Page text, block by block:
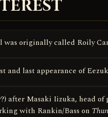
was originally called Roily
and last appearance of
after Masaki Iizuka, head
with Rankin/Bass on